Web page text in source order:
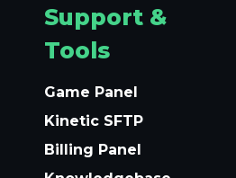
Support &
Tools
Game Panel
Kinetic SFTP
Billing Panel